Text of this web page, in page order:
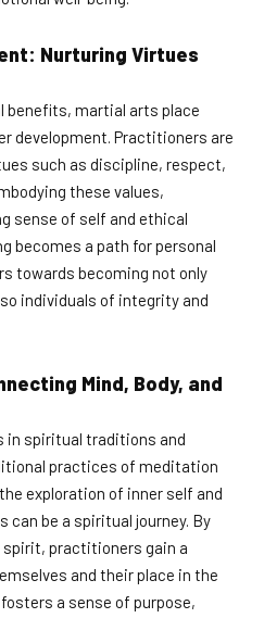
Nurturing Virtues
benefits, martial arts place
development. Practitioners are
such as discipline, respect,
these values,
sense of self and ethical
becomes a path for personal
towards becoming not only
individuals of integrity and
Mind, Body, and
in spiritual traditions and
practices of meditation
exploration of inner self and
be a spiritual journey. By
spirit, practitioners gain a
and their place in the
a sense of purpose,